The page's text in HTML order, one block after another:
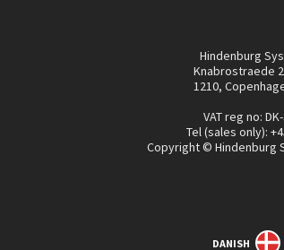
Hindenburg
Knabrostraede
1210,
VAT reg no:
Tel (sales only):
Copyright © Hindenburg
DANISH